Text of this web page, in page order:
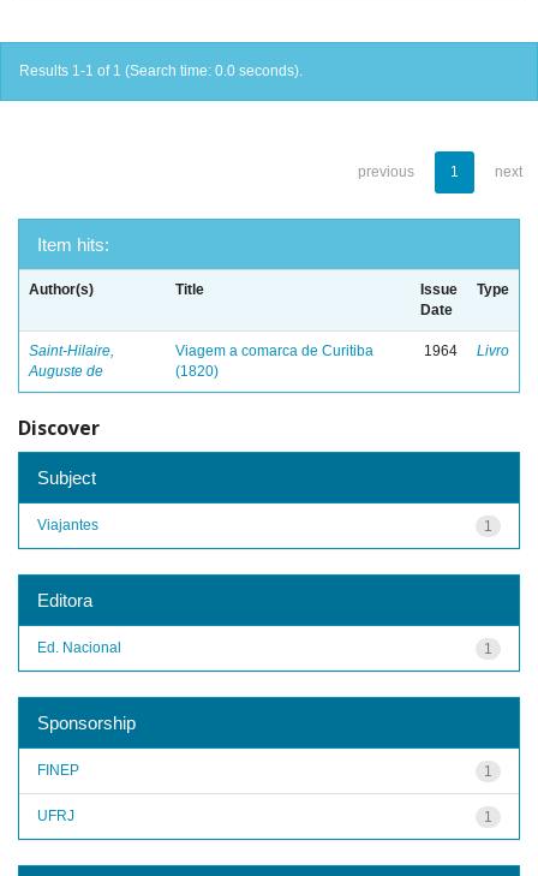
Results 1-1 of 1 (Search time: 0.0 seconds).
previous 1 next
Item hits:
Author(s) Title
Issue
Date
Type
Saint-Hilaire,
Auguste de
Viagem a comarca de Curitiba
(1820)
1964 Livro
Discover
Subject
1
Viajantes
Editora
1
Ed. Nacional
Sponsorship
1
FINEP
1
UFRJ